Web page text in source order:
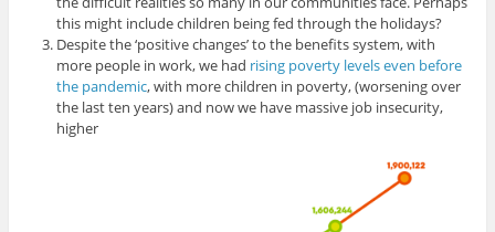
this might include children being fed through the holidays?
Despite the ‘positive changes’ to the benefits system, with
more people in work, we had rising poverty levels even before
the pandemic, with more children in poverty, (worsening over
the last ten years) and now we have massive job insecurity,
higher